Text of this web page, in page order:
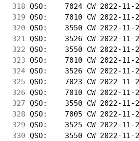
318 QSO:    7024 CW
319 QSO:    7010 CW
320 QSO:    3550 CW
321
QSO:    3526 CW
322 QSO:    3550 CW
323 QSO:    7010 CW
324 QSO:    3526 CW
325 QSO:    7023 CW
326 QSO:    7010 CW
327 QSO:    3550 CW
328 QSO:    7005 CW
329 QSO:    3525 CW
330 QSO:    3550 CW